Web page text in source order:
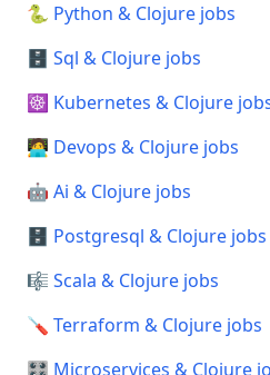
🐍 Python & Clojure jobs
🗄️ Sql & Clojure jobs
☸️ Kubernetes & Clojure
🧑‍💻 Devops & Clojure jobs
🤖 Ai & Clojure jobs
🗄️ Postgresql & Clojure jobs
🎼 Scala & Clojure jobs
🪛 Terraform & Clojure jobs
🎛️ Microservices & Clojure